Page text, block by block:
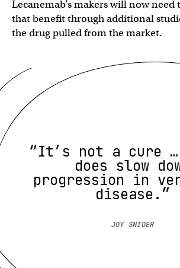
Lecanemab’s makers will now
that benefit through additional
the drug pulled from the market.
“It’s not a cure
does slow
progression in
disease.”
JOY SNIDER